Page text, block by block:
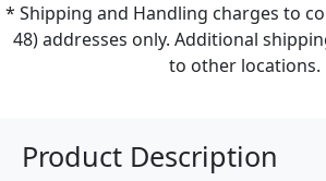
* Shipping and Handling charges to
48) addresses only. Additional
to other locations.
Product Description